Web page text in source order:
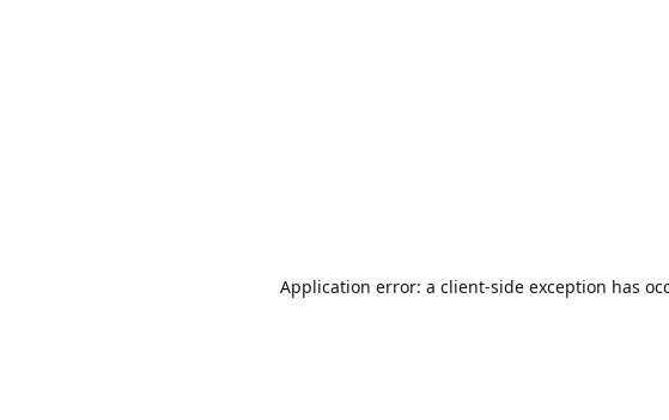
Application error: a client-side exception has